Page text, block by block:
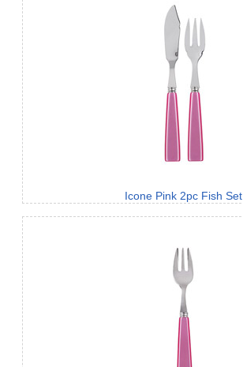
Icone Pink 2pc Fish Set